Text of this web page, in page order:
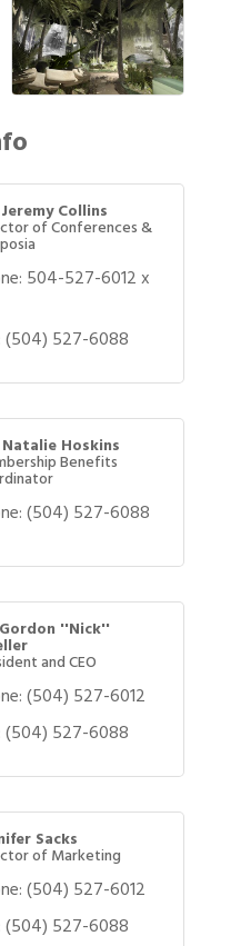
Collins
of Conferences &
504-527-6012 x
(504) 527-6088
Hoskins
Benefits
(504) 527-6088
''Nick''
and CEO
(504) 527-6012
(504) 527-6088
Sacks
of Marketing
(504) 527-6012
(504) 527-6088